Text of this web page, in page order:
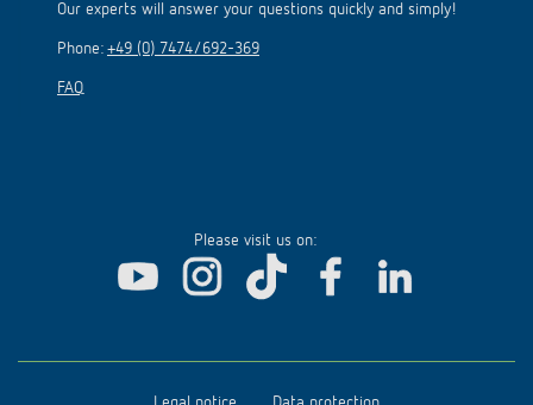
Our experts will answer your questions quickly and simply!
Phone: +49 (0) 7474/692-369
FAQ
Please visit us on: